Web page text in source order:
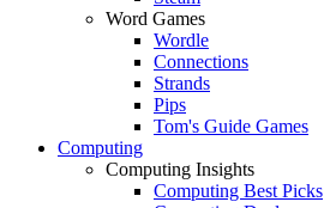
Word Games
Wordle
Connections
Strands
Pips
Tom's Guide Games
Computing
Computing Insights
Computing Best Picks